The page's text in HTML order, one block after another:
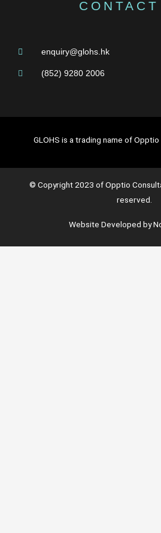
enquiry@glohs.hk
(852) 9280 2006
GLOHS is a trading name of
© Copyright 2023 of Opptio
reserved.
Website Developed by